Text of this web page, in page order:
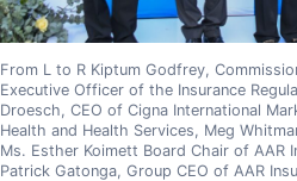
From L to R Kiptum Godfrey,
Executive Officer of the Insurance
Droesch, CEO of Cigna International
Health and Health Services, Meg
Ms. Esther Koimett Board Chair of AAR
Patrick Gatonga, Group CEO of AAR